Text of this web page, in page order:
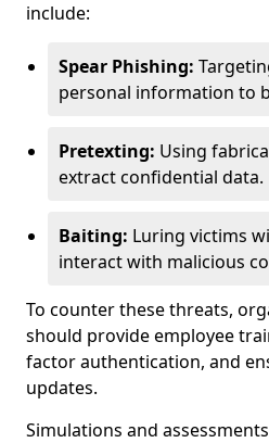
include:
Spear Phishing:
personal information to
Pretexting: Using
extract confidential data.
Baiting: Luring victims
interact with malicious
To counter these threats,
should provide employee
factor authentication, and
updates.
Simulations and